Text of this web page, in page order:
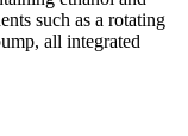
such as a rotating
all integrated